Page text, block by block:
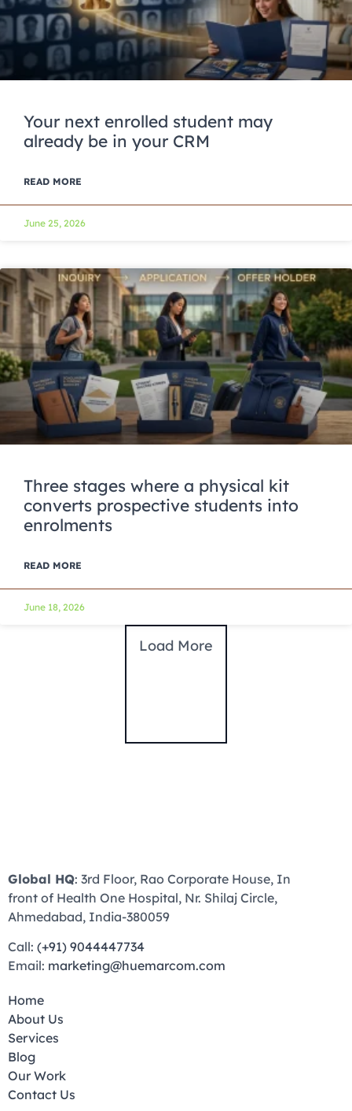
Your next enrolled student may
already be in your CRM
READ MORE
June 25, 2026
Three stages where a physical kit
converts prospective students into
enrolments
READ MORE
June 18, 2026
Load More
Global HQ: 3rd Floor, Rao Corporate House, In
front of Health One Hospital, Nr. Shilaj Circle,
Ahmedabad, India-380059
Call: (+91) 9044447734
Email: marketing@huemarcom.com
Home
About Us
Services
Blog
Our Work
Contact Us